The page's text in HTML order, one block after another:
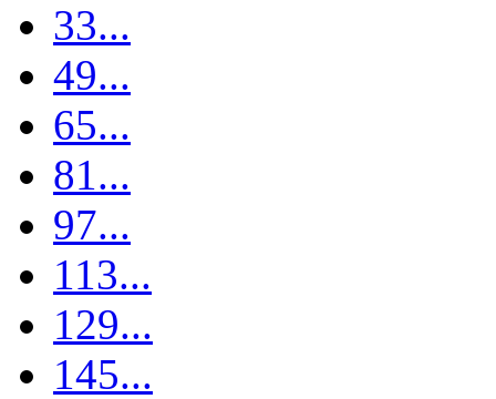
33...
49...
65...
81...
97...
113...
129...
145...